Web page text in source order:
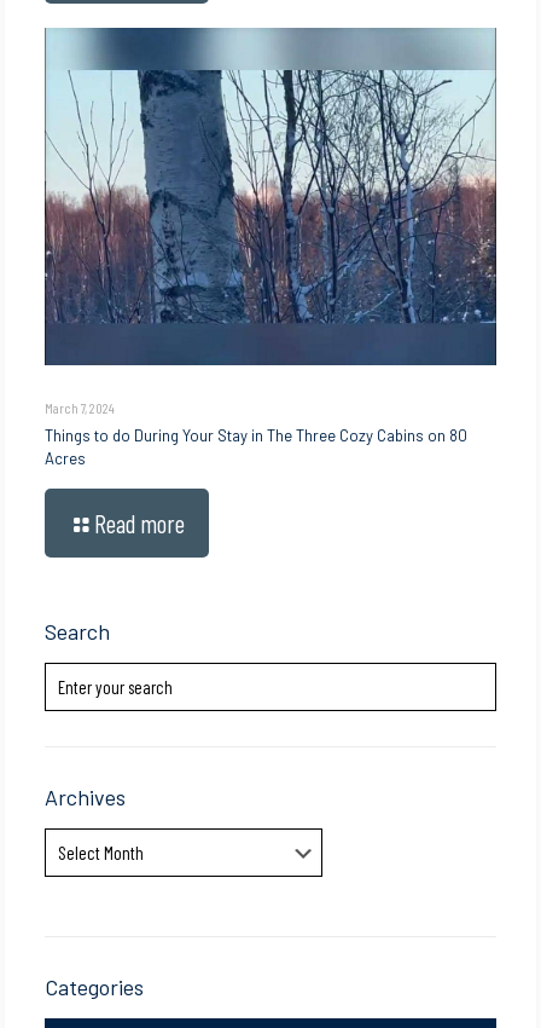
March 7, 2024
Things to do During Your Stay in The Three Cozy Cabins on 80
Acres
Read more
Search
Archives
Archives
Categories